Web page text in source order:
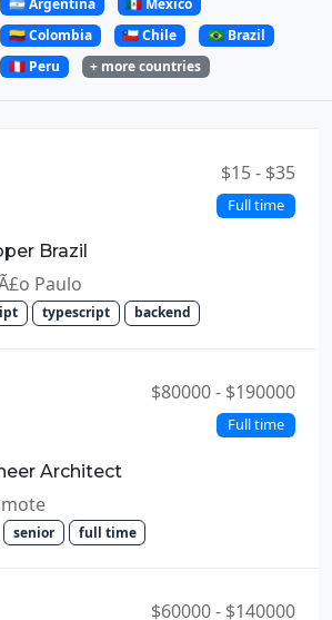
🇨🇴 Colombia
🇨🇱 Chile
🇧🇷 Brazil
🇵🇪 Peru
+ more countries
$15 - $35
Full time
Brazil
Paulo
typescript backend
$80000 - $190000
Full time
Architect
senior full time
$60000 - $140000